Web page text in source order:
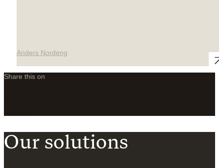
Anders Nordeng
Share this on
Our solutions